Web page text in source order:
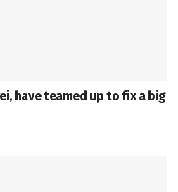
have teamed up to fix a big